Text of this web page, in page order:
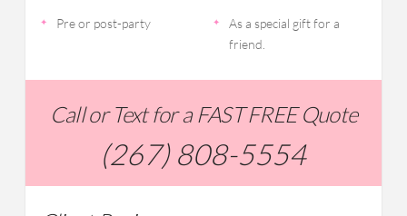
Pre or post-party
As a special gift for a
friend.
Call or Text for a FAST FREE Quote
(267) 808-5554